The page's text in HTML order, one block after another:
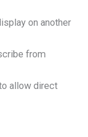
on another
from
allow direct